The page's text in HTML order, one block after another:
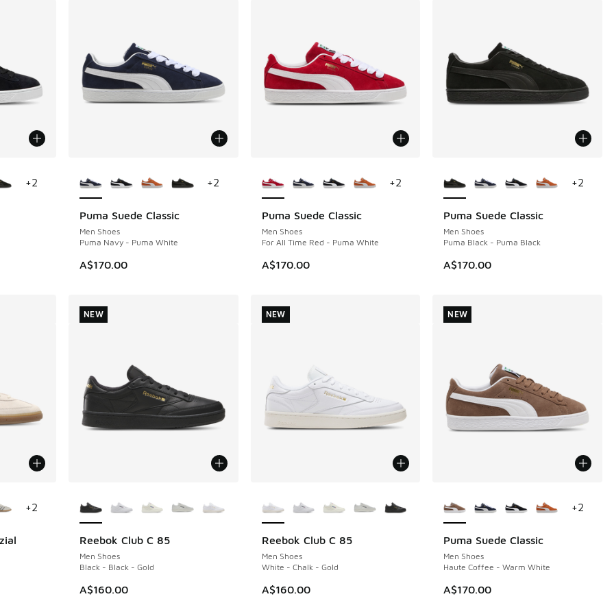
+2
Puma Suede Classic
Men Shoes
Puma Navy - Puma White
A$170.00
NEW
+2
Puma Suede Classic
Men Shoes
For All Time Red - Puma White
A$170.00
NEW
+2
Puma Suede Classic
Men Shoes
Puma Black - Puma Black
A$170.00
NEW
+2
+2
Reebok Club C 85
Men Shoes
Black - Black - Gold
A$160.00
NEW
NEW
Reebok Club C 85
Men Shoes
White - Chalk - Gold
A$160.00
NEW
NEW
Puma Suede Classic
Men Shoes
Haute Coffee - Warm White
A$170.00
NEW
+2
NEW